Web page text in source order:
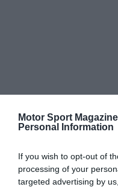
Motor Sport
Personal Information
If you wish to opt-out of
processing of your
targeted advertising by